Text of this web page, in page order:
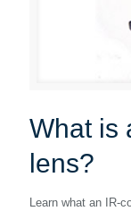
What is
lens?
Learn what an IR-